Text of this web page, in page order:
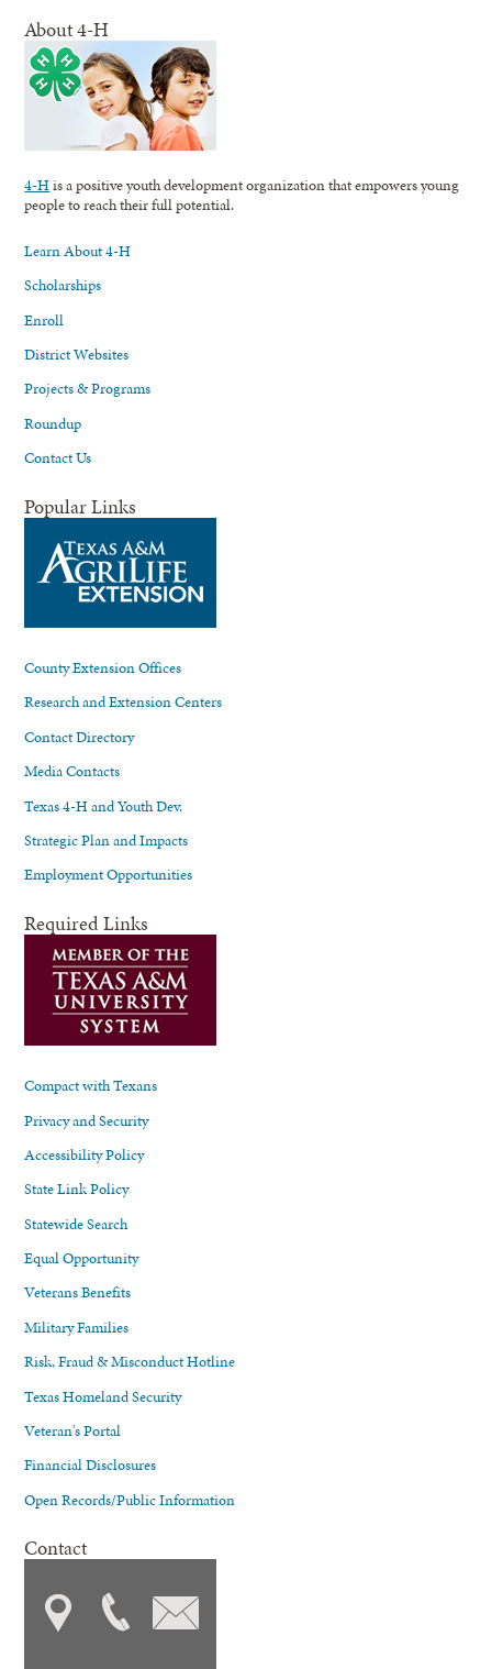
About 4-H
4-His a positive youth development organization that empowers young
people to reach their full potential.
Learn About 4-H
Scholarships
Enroll
District Websites
Projects & Programs
Roundup
Contact Us
Popular Links
County Extension Offices
Research and Extension Centers
Contact Directory
Media Contacts
Texas 4-H and Youth Dev.
Strategic Plan and Impacts
Employment Opportunities
Required Links
Compact with Texans
Privacy and Security
Accessibility Policy
State Link Policy
Statewide Search
Equal Opportunity
Veterans Benefits
Military Families
Risk, Fraud & Misconduct Hotline
Texas Homeland Security
Veteran's Portal
Financial Disclosures
Open Records/Public Information
Contact